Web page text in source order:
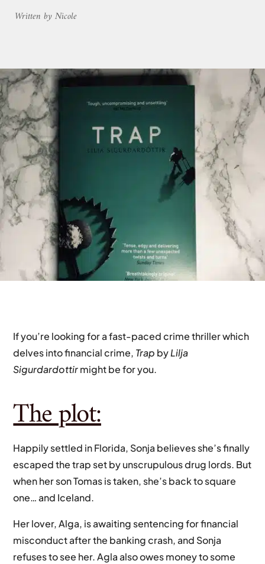
Written by Nicole
If you’re looking for a fast-paced crime thriller which
delves into financial crime, Trap byLilja
Sigurdardottirmight be for you.
The plot:
Happily settled in Florida, Sonja believes she’s finally
escaped the trap set by unscrupulous drug lords. But
when her son Tomas is taken, she’s back to square
one… and Iceland.
Her lover, Alga, is awaiting sentencing for financial
misconduct after the banking crash, and Sonja
refuses to see her. Agla also owes money to some